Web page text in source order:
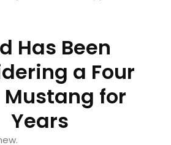
Has Been
a Four
Mustang for
Years